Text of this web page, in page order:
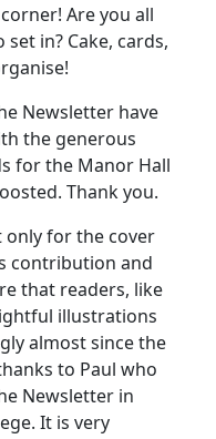
Are you all
in? Cake, cards,
Newsletter have
the generous
for the Manor Hall
Thank you.
only for the cover
contribution and
that readers, like
illustrations
almost since the
to Paul who
Newsletter in
It is very